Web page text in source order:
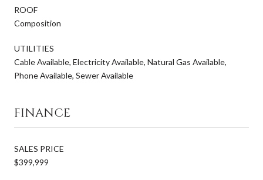
ROOF
Composition
UTILITIES
Cable Available, Electricity Available, Natural Gas Available,
Phone Available, Sewer Available
FINANCE
SALES PRICE
$399,999